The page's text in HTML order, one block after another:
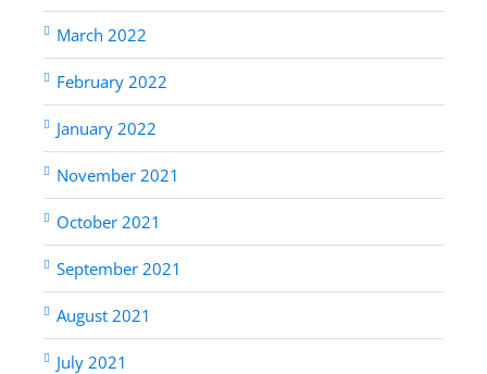
March 2022
February 2022
January 2022
November 2021
October 2021
September 2021
August 2021
July 2021